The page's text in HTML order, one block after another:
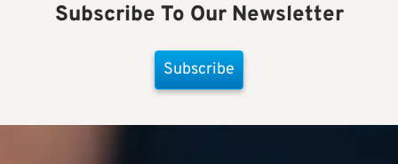
Subscribe To Our Newsletter
Subscribe